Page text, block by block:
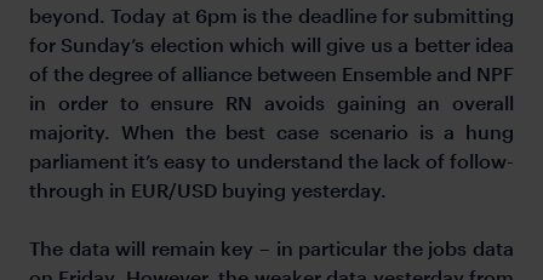
beyond. Today at 6pm is the deadline for submitting
for Sunday’s election which will give us a better idea
of the degree of alliance between Ensemble and NPF
in order to ensure RN avoids gaining an overall
majority. When the best case scenario is a hung
parliament it’s easy to understand the lack of follow-
through in EUR/USD buying yesterday.
The data will remain key – in particular the jobs data